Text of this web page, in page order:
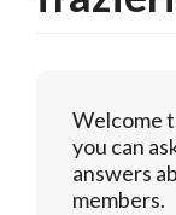
Welcome
you can
answers
members.